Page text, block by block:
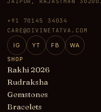
+91 70145 34034
CARE@DIVINETATVA.COM
IG YT FB
WA
SHOP
Rakhi 2026
Rudraksha
Gemstones
Bracelets